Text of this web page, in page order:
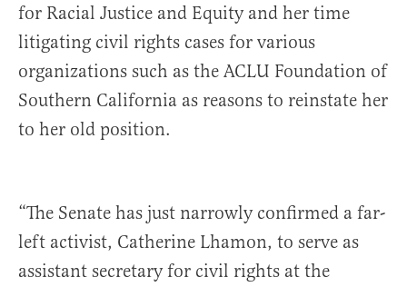
for Racial Justice and Equity and her time
litigating civil rights cases for various
organizations such as the ACLU Foundation of
Southern California as reasons to reinstate her
to her old position.
“The Senate has just narrowly confirmed a far-
left activist, Catherine Lhamon, to serve as
assistant secretary for civil rights at the